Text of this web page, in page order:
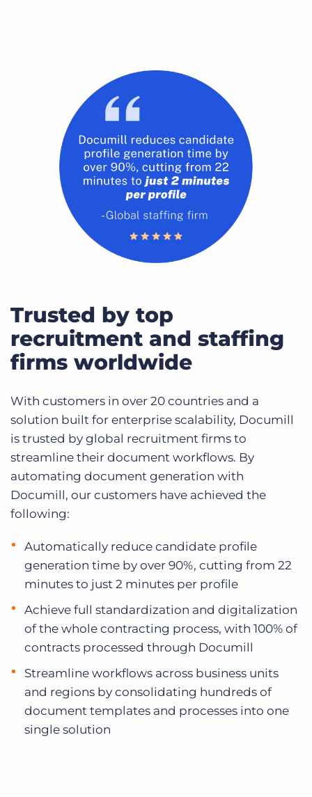
Trusted by top
recruitment and staffing
firms worldwide
With customers in over 20 countries and a
solution built for enterprise scalability, Documill
is trusted by global recruitment firms to
streamline their document workflows. By
automating document generation with
Documill, our customers have achieved the
following:
Automatically reduce candidate profile
generation time by over 90%, cutting from 22
minutes to just 2 minutes per profile
Achieve full standardization and digitalization
of the whole contracting process, with 100% of
contracts processed through Documill
Streamline workflows across business units
and regions by consolidating hundreds of
document templates and processes into one
single solution